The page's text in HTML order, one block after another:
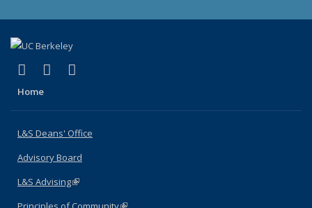
X (formerly Twitter)
(link is external)
LinkedIn
(link is external)
Home
L&S Deans' Office
Advisory Board
L&S Advising(link is external)